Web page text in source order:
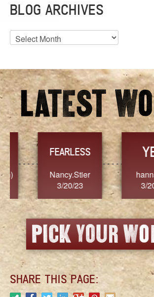
BLOG ARCHIVES
Blog
Archives
FEARLESS
Nancy.Stier
3/20/23
YES
hannah23
3/20/23
SHARE THIS PAGE: